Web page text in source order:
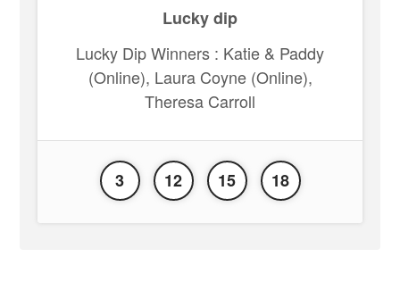
Lucky dip
Lucky Dip Winners : Katie & Paddy
(Online), Laura Coyne (Online),
Theresa Carroll
3 12 15 18